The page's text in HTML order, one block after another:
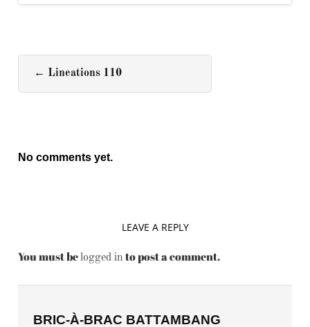
← Lineations 110
No comments yet.
LEAVE A REPLY
You must belogged in to post a comment.
BRIC-À-BRAC BATTAMBANG